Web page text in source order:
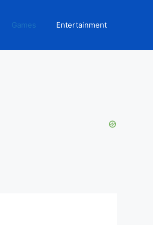
Games Entertainment